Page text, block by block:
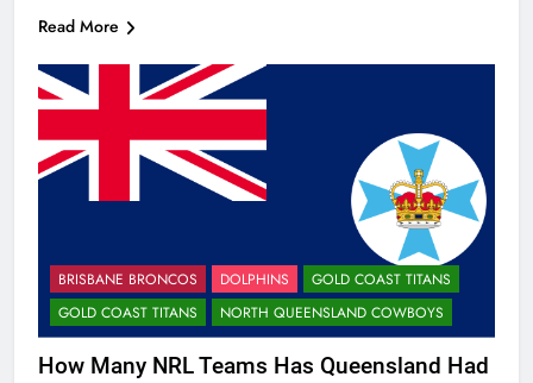
Read More
BRISBANE BRONCOS DOLPHINS
GOLD COAST TITANS
GOLD COAST TITANS
NORTH QUEENSLAND COWBOYS
How Many NRL Teams Has Queensland Had